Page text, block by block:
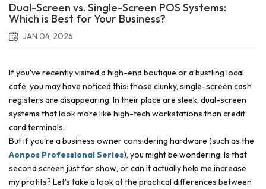
Dual-Screen vs. Single-Screen POS Systems:
Which is Best for Your Business?
JAN 04, 2026
If you've recently visited a high-end boutique or a bustling local
cafe, you may have noticed this: those clunky, single-screen cash
registers are disappearing. In their place are sleek, dual-screen
systems that look more like high-tech workstations than credit
card terminals.
But if you're a business owner considering hardware (such as the
Aonpos Professional Series), you might be wondering: Is that
second screen just for show, or can it actually help me increase
my profits? Let's take a look at the practical differences between